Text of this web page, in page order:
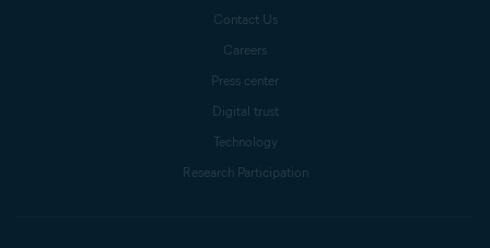
Contact Us
Careers
Press center
Digital trust
Technology
Research Participation